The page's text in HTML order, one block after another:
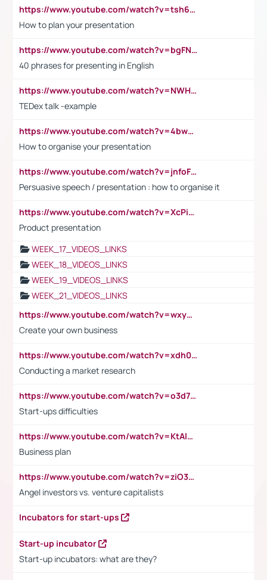
https://www.youtube.com/watch?v=tsh6mh8Vo1U
How to plan your presentation
https://www.youtube.com/watch?v=bgFNTuRYtKE
40 phrases for presenting in English
https://www.youtube.com/watch?v=NWH8N-BvhAw
TEDex talk -example
https://www.youtube.com/watch?v=4bwDr7WVBwo
How to organise your presentation
https://www.youtube.com/watch?v=jnfoFN7TBhw
Persuasive speech / presentation : how to organise it
https://www.youtube.com/watch?v=XcPiSo_84Nk
Product presentation
WEEK_17_VIDEOS_LINKS
WEEK_18_VIDEOS_LINKS
WEEK_19_VIDEOS_LINKS
WEEK_21_VIDEOS_LINKS
https://www.youtube.com/watch?v=wxyGeUkPYFM
Create your own business
https://www.youtube.com/watch?v=xdh0H0qvUNc
Conducting a market research
https://www.youtube.com/watch?v=o3d7eUNmOps
Start-ups difficulties
https://www.youtube.com/watch?v=KtAlRoIZ5Ns
Business plan
https://www.youtube.com/watch?v=ziO3L124M2I
Angel investors vs. venture capitalists
Incubators for start-ups
Start-up incubator
Start-up incubators: what are they?